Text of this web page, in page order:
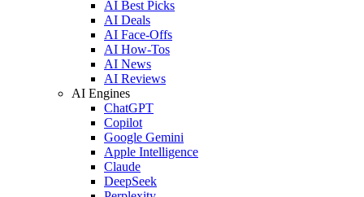
AI Best Picks
AI Deals
AI Face-Offs
AI How-Tos
AI News
AI Reviews
AI Engines
ChatGPT
Copilot
Google Gemini
Apple Intelligence
Claude
DeepSeek